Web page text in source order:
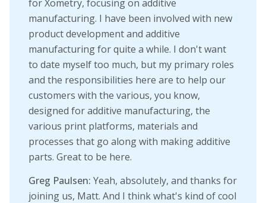
for Xometry, focusing on additive
manufacturing. I have been involved with new
product development and additive
manufacturing for quite a while. I don't want
to date myself too much, but my primary roles
and the responsibilities here are to help our
customers with the various, you know,
designed for additive manufacturing, the
various print platforms, materials and
processes that go along with making additive
parts. Great to be here.
Greg Paulsen: Yeah, absolutely, and thanks for
joining us, Matt. And I think what's kind of cool